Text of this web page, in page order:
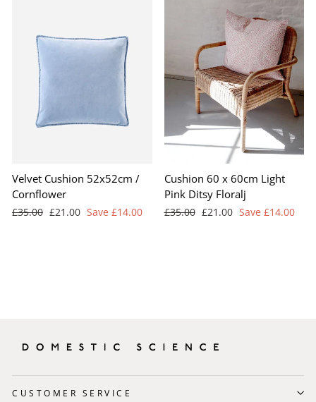
Velvet Cushion 52x52cm /
Cornflower
Regular
£35.00 Sale
£21.00 Save £14.00
Cushion 60 x 60cm Light
Pink Ditsy Floralj
Regular
£35.00 Sale
£21.00 Save £14.00
CUSTOMER SERVICE